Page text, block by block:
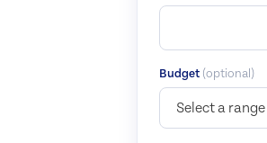
Budget (optional)